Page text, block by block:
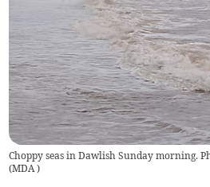
Choppy seas in Dawlish Sunday morning.
(MDA)